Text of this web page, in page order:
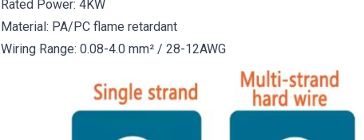
Rated Power: 4KW
Material: PA/PC flame retardant
Wiring Range: 0.08-4.0 mm² / 28-12AWG